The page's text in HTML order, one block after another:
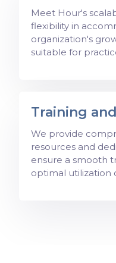
Meet Hour's
flexibility in
organization's
suitable for
Training
We provide
resources and
ensure a smooth
optimal utilization